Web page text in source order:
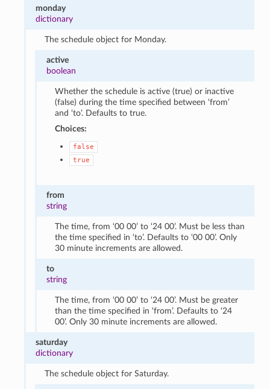
monday
dictionary
The schedule object for Monday.
active
boolean
Whether the schedule is active (true) or inactive
(false) during the time specified between ‘from’
and ‘to’. Defaults to true.
Choices:
false
true
from
string
The time, from ‘00 00’ to ‘24 00’. Must be less than
the time specified in ‘to’. Defaults to ‘00 00’. Only
30 minute increments are allowed.
to
string
The time, from ‘00 00’ to ‘24 00’. Must be greater
than the time specified in ‘from’. Defaults to ‘24
00’. Only 30 minute increments are allowed.
saturday
dictionary
The schedule object for Saturday.